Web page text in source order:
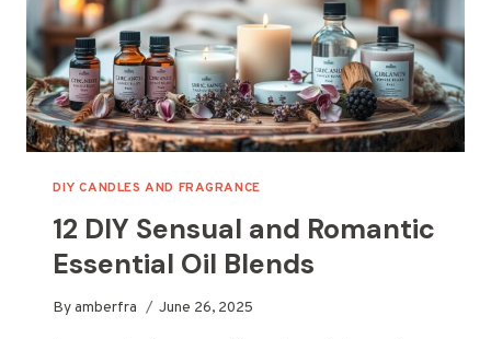
DIY CANDLES AND FRAGRANCE
12 DIY Sensual and Romantic
Essential Oil Blends
Byamberfra June 26, 2025